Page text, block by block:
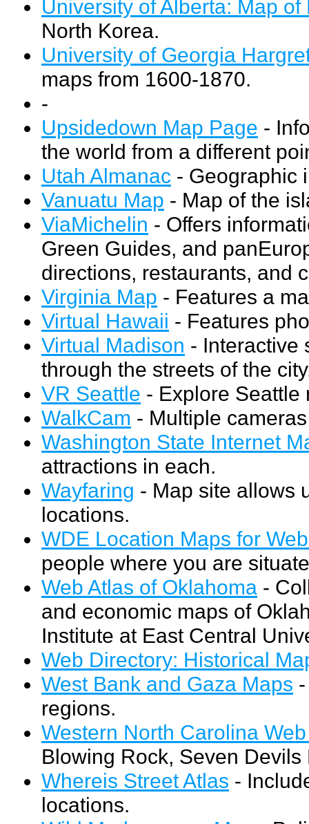
University of Alberta: Map of
North Korea.
University of Georgia
maps from 1600-1870.
-
Upsidedown Map Page -
the world from a different
Utah Almanac - Geographic
Vanuatu Map - Map of the
ViaMichelin - Offers
Green Guides, and
directions, restaurants, and
Virginia Map - Features a
Virtual Hawaii - Features
Virtual Madison - Interactive
through the streets of the
VR Seattle - Explore Seattle
WalkCam - Multiple
Washington State Internet
attractions in each.
Wayfaring - Map site allows
locations.
WDE Location Maps for
people where you are
Web Atlas of Oklahoma -
and economic maps of
Institute at East Central
Web Directory: Historical
West Bank and Gaza Maps
regions.
Western North Carolina
Blowing Rock, Seven Devils
Whereis Street Atlas -
locations.